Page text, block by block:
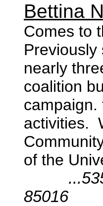
Bettina
Comes to
nearly
coalition
campaign.
activities.
of the
85016